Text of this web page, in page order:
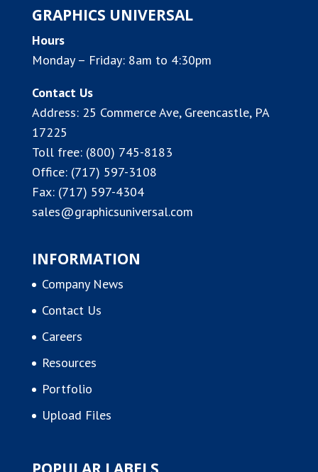
GRAPHICS UNIVERSAL
Hours
Monday – Friday: 8am to 4:30pm
Contact Us
Address: 25 Commerce Ave, Greencastle, PA
17225
Toll free: (800) 745-8183
Office: (717) 597-3108
Fax: (717) 597-4304
sales@graphicsuniversal.com
INFORMATION
Company News
Contact Us
Careers
Resources
Portfolio
Upload Files